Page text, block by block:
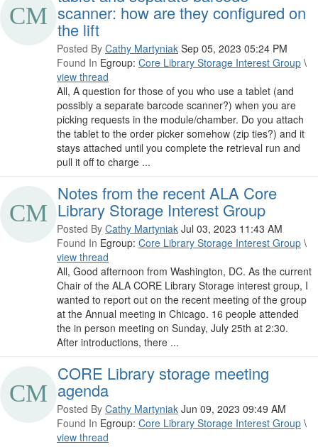
scanner: how are they configured on
the lift
Posted By Cathy Martyniak Sep 05, 2023 05:24 PM
Found In Egroup: Core Library Storage Interest Group \
view thread
All, A question for those of you who use a tablet (and
possibly a separate barcode scanner?) when you are
picking requests in the module/chamber. Do you attach
the tablet to the order picker somehow (zip ties?) and it
stays attached until you complete the retrieval run and
pull it off to charge ...
Notes from the recent ALA Core
Library Storage Interest Group
Posted By Cathy Martyniak Jul 03, 2023 11:43 AM
Found In Egroup: Core Library Storage Interest Group \
view thread
All, Good afternoon from Washington, DC. As the current
Chair of the ALA CORE Library Storage interest group, I
wanted to report out on the recent meeting of the group
at the Annual meeting in Chicago. 16 people attended
the in person meeting on Sunday, July 25th at 2:30.
After introductions, there ...
CORE Library storage meeting
agenda
Posted By Cathy Martyniak Jun 09, 2023 09:49 AM
Found In Egroup: Core Library Storage Interest Group \
view thread